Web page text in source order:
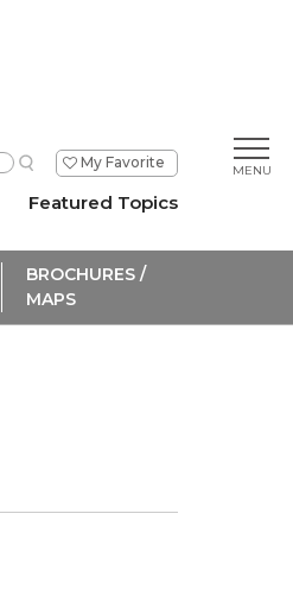
My Favorite
Featured Topics
BROCHURES /
MAPS